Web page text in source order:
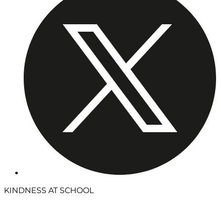
KINDNESS AT SCHOOL